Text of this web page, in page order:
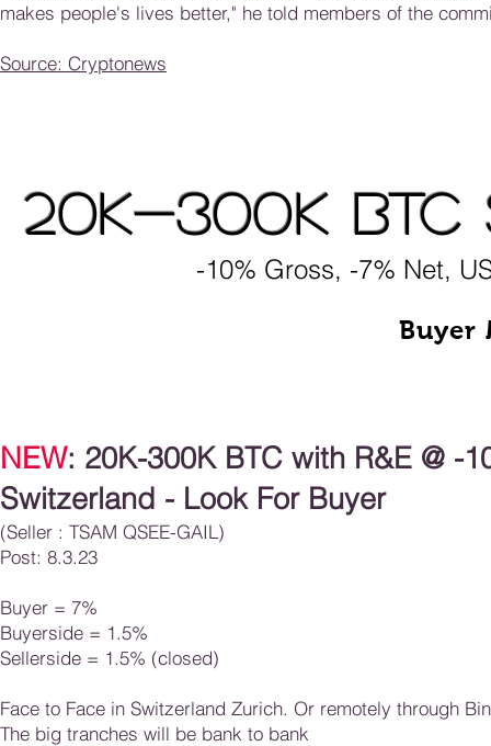
makes people's lives better," he told members of the
Source: Cryptonews
20K-300K BTC
-10% Gross, -7% Net,
Buyer
NEW: 20K-300K BTC with R&E @ -
Switzerland - Look For Buyer
(Seller : TSAM QSEE-GAIL)
Post: 8.3.23
Buyer = 7%
Buyerside = 1.5%
Sellerside = 1.5%​ (closed)
Face to Face in Switzerland Zurich. Or remotely through
The big tranches will be bank to bank